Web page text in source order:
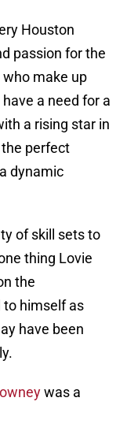
Houston
passion for the
make up
a need for a
a rising star in
perfect
dynamic
of skill sets to
thing Lovie
the
to himself as
have been
was a